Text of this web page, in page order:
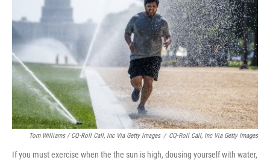
Tom Williams / CQ-Roll Call, Inc Via Getty Images / CQ-Roll Call, Inc Via Getty Images
If you must exercise when the the sun is high, dousing yourself with water,